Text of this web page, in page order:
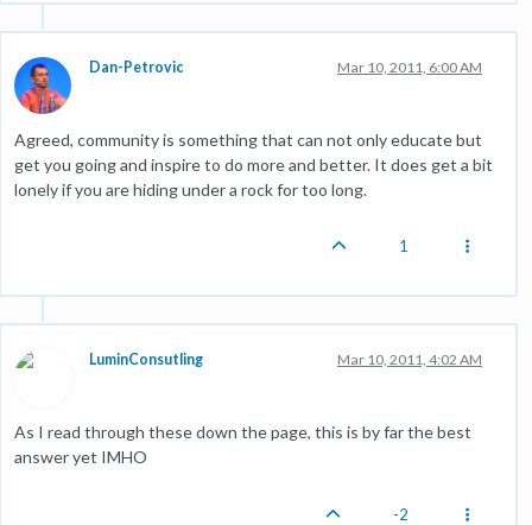
Dan-Petrovic Mar 10, 2011, 6:00 AM
Agreed, community is something that can not only educate but
get you going and inspire to do more and better. It does get a bit
lonely if you are hiding under a rock for too long.
1
LuminConsutling Mar 10, 2011, 4:02 AM
As I read through these down the page, this is by far the best
answer yet IMHO
-2